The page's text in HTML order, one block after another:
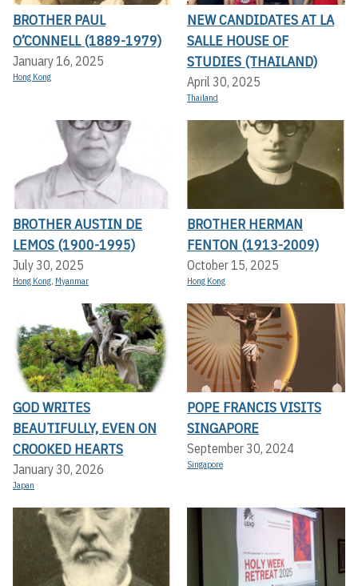
BROTHER PAUL
O’CONNELL (1889-1979)
January 16, 2025
Hong Kong
NEW CANDIDATES AT LA
SALLE HOUSE OF
STUDIES (THAILAND)
April 30, 2025
Thailand
BROTHER AUSTIN DE
LEMOS (1900-1995)
July 30, 2025
Hong Kong, Myanmar
BROTHER HERMAN
FENTON (1913-2009)
October 15, 2025
Hong Kong
GOD WRITES
BEAUTIFULLY, EVEN ON
CROOKED HEARTS
January 30, 2026
Japan
POPE FRANCIS VISITS
SINGAPORE
September 30, 2024
Singapore